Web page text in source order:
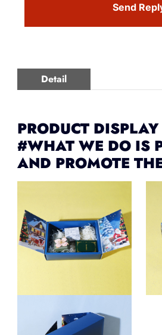
Send
Detail
PRODUCT DISPLAY
#WHAT WE DO IS
AND PROMOTE